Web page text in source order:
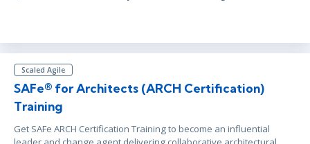
Scaled Agile
SAFe® for Architects (ARCH Certification)
Training
Get SAFe ARCH Certification Training to become an influential